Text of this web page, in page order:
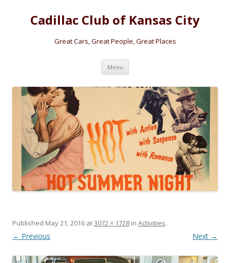
Cadillac Club of Kansas City
Great Cars, Great People, Great Places
Menu Skip
content
Published May 21, 2016 at3072 × 1728 in Activities.
← Previous Next →